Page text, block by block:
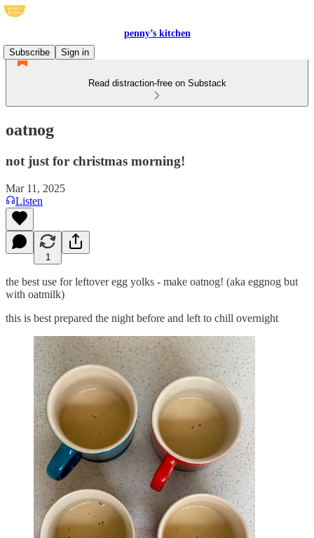
penny’s kitchen
Subscribe
Sign in
Read distraction-free on Substack
oatnog
not just for christmas morning!
Mar 11, 2025
Listen
1
the best use for leftover egg yolks - make oatnog! (aka eggnog but
with oatmilk)
this is best prepared the night before and left to chill overnight